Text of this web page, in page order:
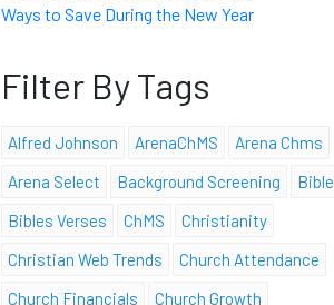
Ways to Save During the New Year
Filter By Tags
Alfred Johnson ArenaChMS
Arena Chms
Arena Select
Background Screening
Bible
Bibles Verses
ChMS
Christianity
Christian Web Trends
Church Attendance
Church Financials
Church Growth